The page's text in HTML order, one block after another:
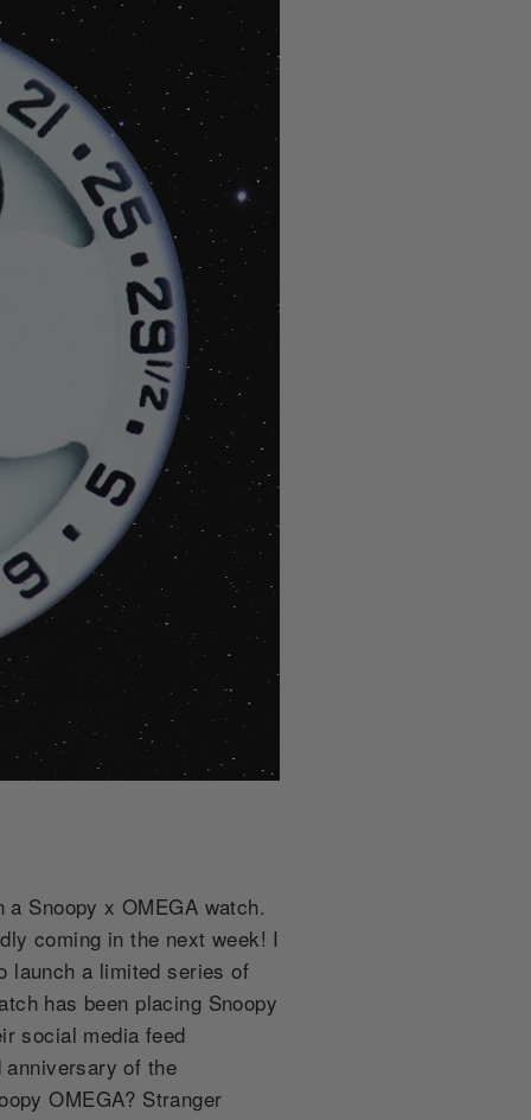
Snoopy x OMEGA watch.
coming in the next week! I
launch a limited series of
has been placing Snoopy
social media feed
of the
OMEGA? Stranger